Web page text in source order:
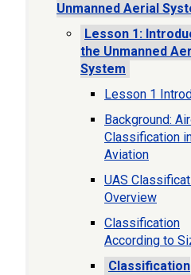
Unmanned Aerial
Lesson 1:
the Unmanned
System
Lesson 1
Background:
Classification
Aviation
UAS
Overview
Classification
According to
Classification